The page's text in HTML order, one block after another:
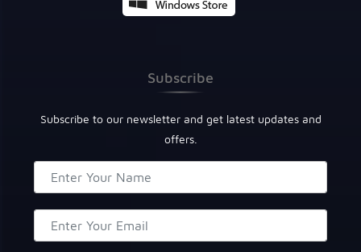
Subscribe
Subscribe to our newsletter and get latest updates and
offers.